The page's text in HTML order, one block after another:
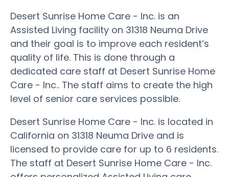
Desert Sunrise Home Care - Inc. is an
Assisted Living facility on 31318 Neuma Drive
and their goal is to improve each resident’s
quality of life. This is done through a
dedicated care staff at Desert Sunrise Home
Care - Inc.. The staff aims to create the high
level of senior care services possible.
Desert Sunrise Home Care - Inc. is located in
California on 31318 Neuma Drive and is
licensed to provide care for up to 6 residents.
The staff at Desert Sunrise Home Care - Inc.